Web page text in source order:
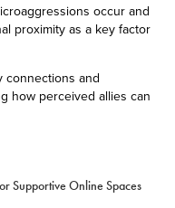
occur and
proximity as a key factor
connections and
how perceived allies can
Supportive Online Spaces